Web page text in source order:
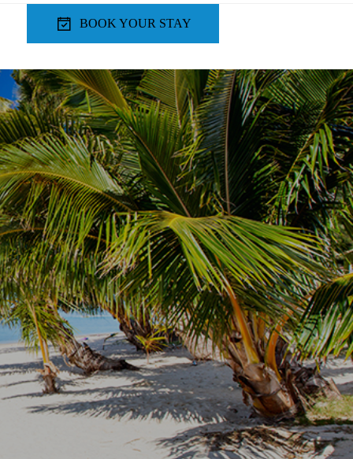
BOOK YOUR STAY